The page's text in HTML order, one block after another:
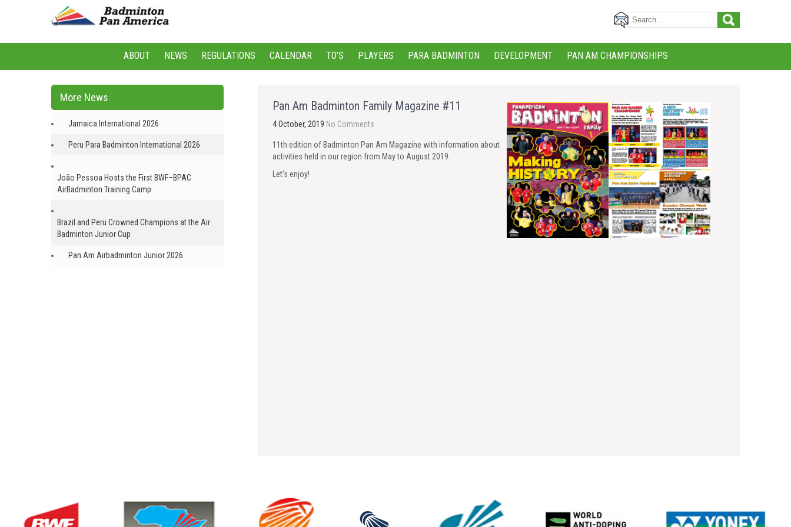
ABOUT NEWS REGULATIONS CALENDAR TO’S PLAYERS PARA BADMINTON DEVELOPMENT PAN AM CHAMPIONSHIPS
Pan Am Badminton Family Magazine #11
4 October, 2019 No Comments
11th edition of Badminton Pan Am Magazine with information about
activities held in our region from May to August 2019.
Let’s enjoy!
More News
Jamaica International 2026
Peru Para Badminton International 2026
João Pessoa Hosts the First BWF–BPAC
AirBadminton Training Camp
Brazil and Peru Crowned Champions at the Air
Badminton Junior Cup
Pan Am Airbadminton Junior 2026